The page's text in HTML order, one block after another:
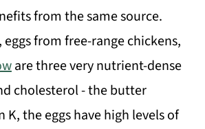
from the same source.
from free-range chickens,
are three very nutrient-dense
cholesterol - the butter
the eggs have high levels of